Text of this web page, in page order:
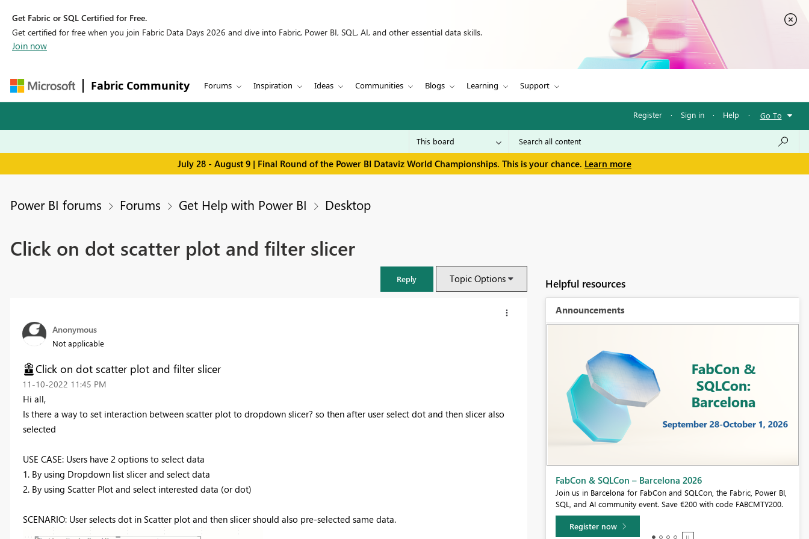
Get Fabric or SQL Certified for Free.
Get certified for free when you join Fabric Data Days 2026 and dive into Fabric, Power BI, SQL, AI, and other essential data skills.
Join now
Fabric Community Forums Inspiration Ideas Communities Blogs Learning Support
Register · Sign in · Help · Go To
July 28 - August 9 | Final Round of the Power BI Dataviz World Championships. This is your chance. Learn more
Power BI forums Forums Get Help with Power BI Desktop
Click on dot scatter plot and filter slicer
Reply Topic Options
Anonymous
Not applicable
Click on dot scatter plot and filter slicer
‎11-10-2022 11:45 PM
Hi all,
Is there a way to set interaction between scatter plot to dropdown slicer? so then after user select dot and then slicer also
selected
USE CASE: Users have 2 options to select data
1. By using Dropdown list slicer and select data
2. By using Scatter Plot and select interested data (or dot)
SCENARIO: User selects dot in Scatter plot and then slicer should also pre-selected same data.
Helpful resources
Announcements
Register now
Fabric Community Sticker Challenge - Barcelona 2026
If you love stickers, then you will definitely want to check out our
community sticker challenge, Barcelona edition!
Learn more